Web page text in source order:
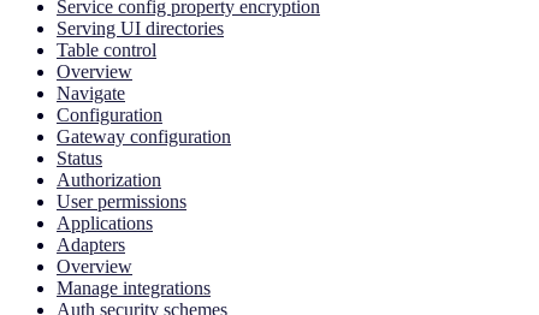
Service config property encryption
Serving UI directories
Table control
Overview
Navigate
Configuration
Gateway configuration
Status
Authorization
User permissions
Applications
Adapters
Overview
Manage integrations
Auth security schemes